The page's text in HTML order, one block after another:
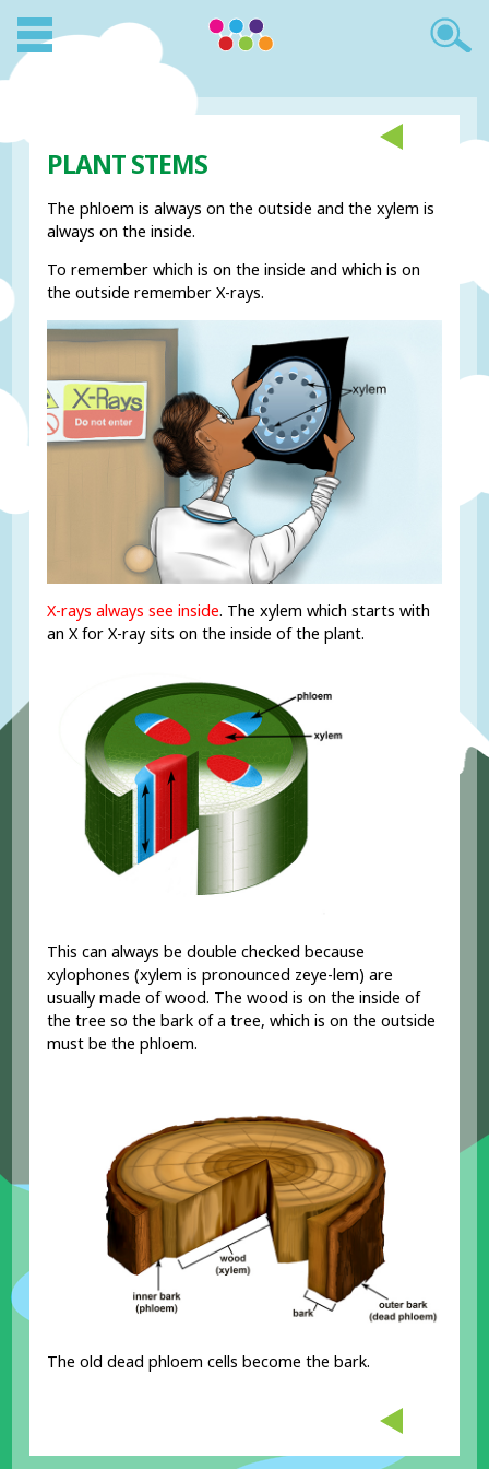
PLANT STEMS
The phloem is always on the outside and the xylem is
always on the inside.
To remember which is on the inside and which is on
the outside remember X-rays.
X-rays always see inside. The xylem which starts with
an X for X-ray sits on the inside of the plant.
This can always be double checked because
xylophones (xylem is pronounced zeye-lem) are
usually made of wood. The wood is on the inside of
the tree so the bark of a tree, which is on the outside
must be the phloem.
The old dead phloem cells become the bark.